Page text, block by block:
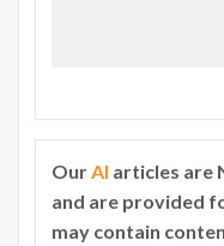
OurAI articles are
and are provided
may contain